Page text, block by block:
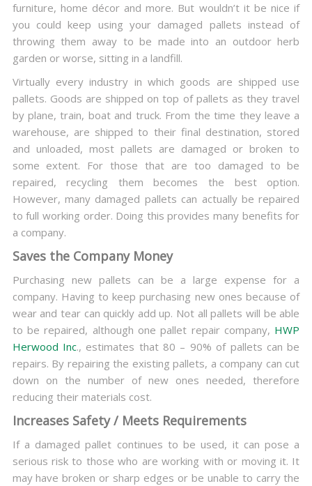
furniture, home décor and more. But wouldn’t it be nice if
you could keep using your damaged pallets instead of
throwing them away to be made into an outdoor herb
garden or worse, sitting in a landfill.
Virtually every industry in which goods are shipped use
pallets. Goods are shipped on top of pallets as they travel
by plane, train, boat and truck. From the time they leave a
warehouse, are shipped to their final destination, stored
and unloaded, most pallets are damaged or broken to
some extent. For those that are too damaged to be
repaired, recycling them becomes the best option.
However, many damaged pallets can actually be repaired
to full working order. Doing this provides many benefits for
a company.
Saves the Company Money
Purchasing new pallets can be a large expense for a
company. Having to keep purchasing new ones because of
wear and tear can quickly add up. Not all pallets will be able
to be repaired, although one pallet repair company, HWP
Herwood Inc., estimates that 80 – 90% of pallets can be
repairs. By repairing the existing pallets, a company can cut
down on the number of new ones needed, therefore
reducing their materials cost.
Increases Safety / Meets Requirements
If a damaged pallet continues to be used, it can pose a
serious risk to those who are working with or moving it. It
may have broken or sharp edges or be unable to carry the